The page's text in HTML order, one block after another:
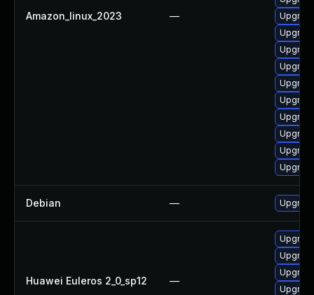
Amazon_linux_2023 —
Debian —
Huawei Euleros 2_0_sp12 —